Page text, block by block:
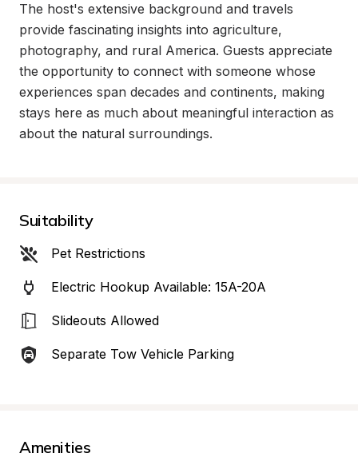
The host's extensive background and travels
provide fascinating insights into agriculture,
photography, and rural America. Guests appreciate
the opportunity to connect with someone whose
experiences span decades and continents, making
stays here as much about meaningful interaction as
about the natural surroundings.
Suitability
Pet Restrictions
Electric Hookup Available: 15A-20A
Slideouts Allowed
Separate Tow Vehicle Parking
Amenities